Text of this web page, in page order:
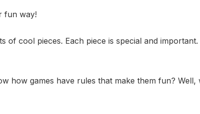
fun way!
of cool pieces. Each piece is special and
how games have rules that make them fun?